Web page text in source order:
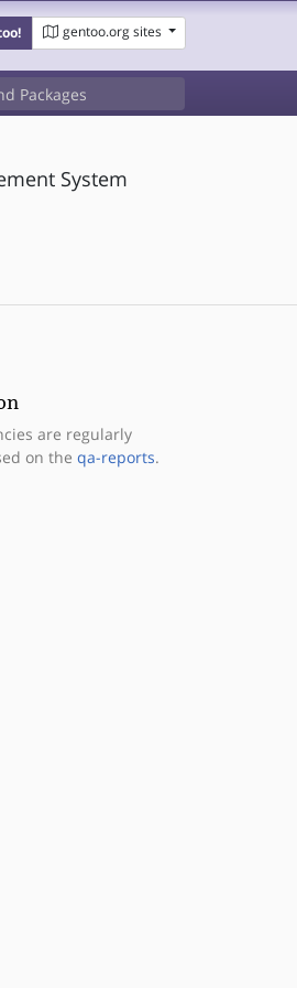
gentoo.org sites
System
are regularly
on the qa-reports.